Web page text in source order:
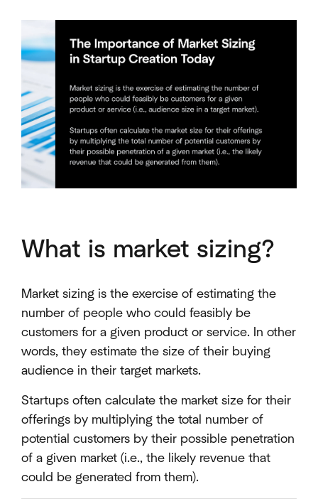
What is market sizing?
Market sizing is the exercise of estimating the
number of people who could feasibly be
customers for a given product or service. In other
words, they estimate the size of their buying
audience in their target markets.
Startups often calculate the market size for their
offerings by multiplying the total number of
potential customers by their possible penetration
of a given market (i.e., the likely revenue that
could be generated from them).